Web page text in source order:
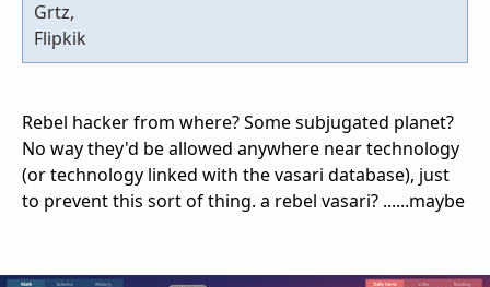
Grtz,
Flipkik
Rebel hacker from where? Some subjugated planet?
No way they'd be allowed anywhere near technology
(or technology linked with the vasari database), just
to prevent this sort of thing. a rebel vasari? ......maybe